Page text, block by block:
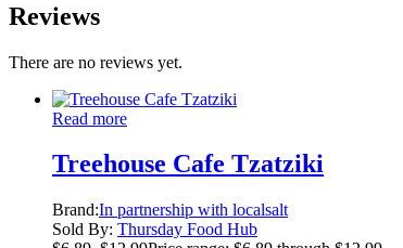
Reviews
There are no reviews yet.
Read more
Treehouse Cafe Tzatziki
Brand:In partnership with localsalt
Sold By: Thursday Food Hub